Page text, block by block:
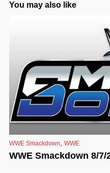
You may also like
WWE Smackdown, WWE
WWE Smackdown 8/7/